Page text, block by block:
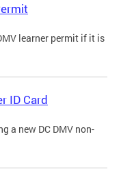
learner permit if it is
ID Card
a new DC DMV non-